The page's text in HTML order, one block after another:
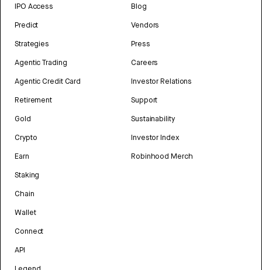
IPO Access
Predict
Strategies
Agentic Trading
Agentic Credit Card
Retirement
Gold
Crypto
Earn
Staking
Chain
Wallet
Connect
API
Blog
Vendors
Press
Careers
Investor Relations
Support
Sustainability
Investor Index
Robinhood Merch